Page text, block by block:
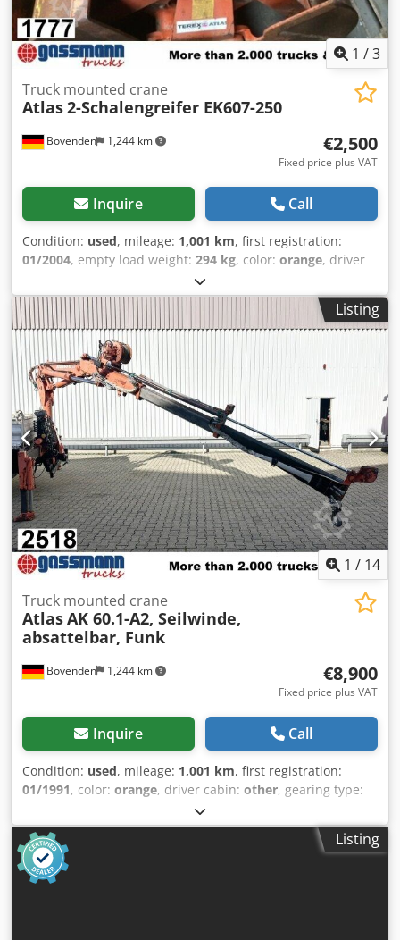
1 /3
Bovenden 1,244 km
Truck mounted crane
Atlas2-Schalengreifer EK607-250
€2,500
Fixed price plus VAT
Inquire Call
Condition: used, mileage: 1,001 km, first registration:
01/2004, empty load weight: 294 kg, color: orange, driver
other
2004, Vehicle location: Bovenden. Body: 500mm.
ACCESSORY INFORMATION IS PROVIDED WITHOUT
GUARANTEE. Subject to change, prior sale, and errors!
Csdpfei Rql Hox Aiperf
Listing
1 / 14
Bovenden 1,244 km
Truck mounted crane
AtlasAK 60.1-A2, Seilwinde,
absattelbar, Funk
€8,900
Fixed price plus VAT
Inquire Call
Condition: used, mileage: 1,001 km, first registration:
01/1991, color: orange, driver cabin: other, gearing type:
1991
crane, Vehicle location: Bovenden, demountable,
emergency stop, grab control, foldable, 2-point hydraulic
stabilisers, radio remote control, 2x hydraulic extensions,
wire winch Crsdpfx Aoxdbxaeipef Body: demountable rear
Listing